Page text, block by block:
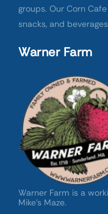
groups. Our Corn
snacks, and
Warner Farm
Warner Farm is a
Mike’s Maze.